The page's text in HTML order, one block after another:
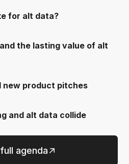
for alt data?
the lasting value of alt
new product pitches
and alt data collide
agenda